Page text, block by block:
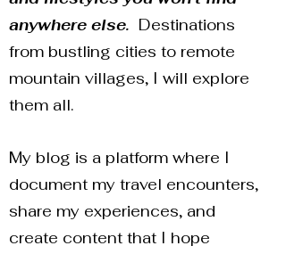
anywhere else. Destinations
from bustling cities to remote
mountain villages, I will explore
them all.
My blog is a platform where I
document my travel encounters,
share my experiences, and
create content that I hope